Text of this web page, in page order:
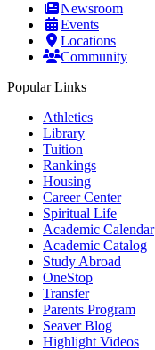
Newsroom
Events
Locations
Community
Popular Links
Athletics
Library
Tuition
Rankings
Housing
Career Center
Spiritual Life
Academic Calendar
Academic Catalog
Study Abroad
OneStop
Transfer
Parents Program
Seaver Blog
Highlight Videos